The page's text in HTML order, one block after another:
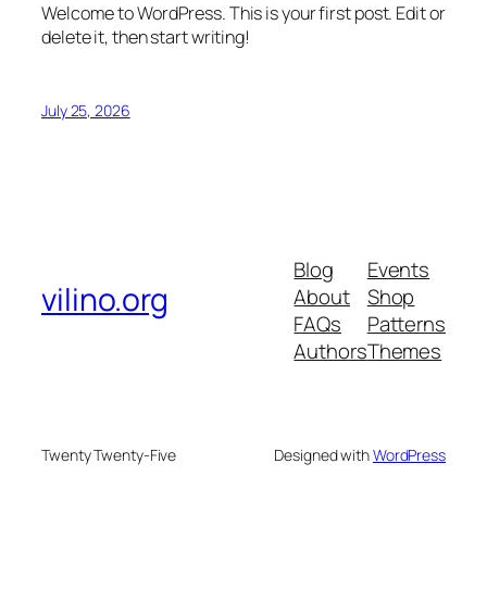
Welcome to WordPress. This is your first post. Edit or
delete it, then start writing!
July 25, 2026
vilino.org
Blog
About
FAQs
Authors
Events
Shop
Patterns
Themes
Twenty Twenty-Five Designed withWordPress